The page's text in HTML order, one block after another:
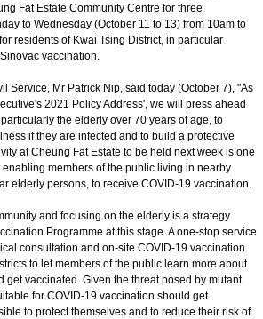
Fat Estate Community Centre for three
to Wednesday (October 11 to 13) from 10am to
residents of Kwai Tsing District, in particular
vaccination.
Service, Mr Patrick Nip, said today (October 7), "As
2021 Policy Address', we will press ahead
the elderly over 70 years of age, to
if they are infected and to build a protective
at Cheung Fat Estate to be held next week is one
members of the public living in nearby
elderly persons, to receive COVID-19 vaccination.
and focusing on the elderly is a strategy
Programme at this stage. A one-stop service
consultation and on-site COVID-19 vaccination
to let members of the public learn more about
get vaccinated. Given the threat posed by mutant
for COVID-19 vaccination should get
to protect themselves and to reduce their risk of